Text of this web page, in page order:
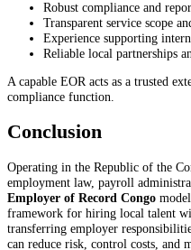
Robust compliance and
Transparent service scope
Experience supporting
Reliable local partnerships
A capable EOR acts as a trusted
compliance function.
Conclusion
Operating in the Republic of the
employment law, payroll
Employer of Record Congo
framework for hiring local talent
transferring employer
can reduce risk, control costs, and